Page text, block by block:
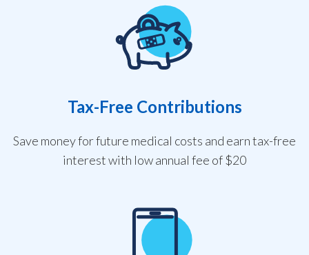
Tax-Free Contributions
Save money for future medical costs and earn tax-free
interest with low annual fee of $20